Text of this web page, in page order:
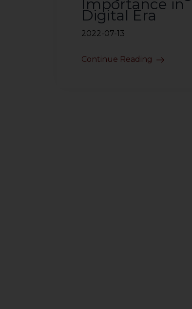
Importance in
Digital Era
2022-07-13
Continue Reading